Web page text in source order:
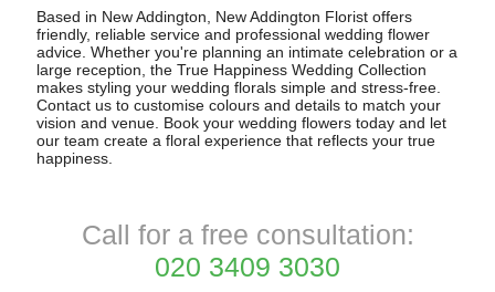
Based in New Addington, New Addington Florist offers
friendly, reliable service and professional wedding flower
advice. Whether you're planning an intimate celebration or a
large reception, the True Happiness Wedding Collection
makes styling your wedding florals simple and stress-free.
Contact us to customise colours and details to match your
vision and venue. Book your wedding flowers today and let
our team create a floral experience that reflects your true
happiness.
Call for a free consultation:
020 3409 3030